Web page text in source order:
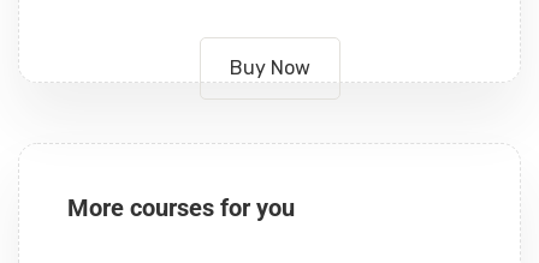
Buy Now
More courses for you